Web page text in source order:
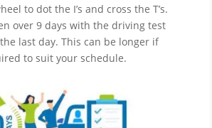
to dot the I’s and cross the T’s.
over 9 days with the driving test
last day. This can be longer if
to suit your schedule.